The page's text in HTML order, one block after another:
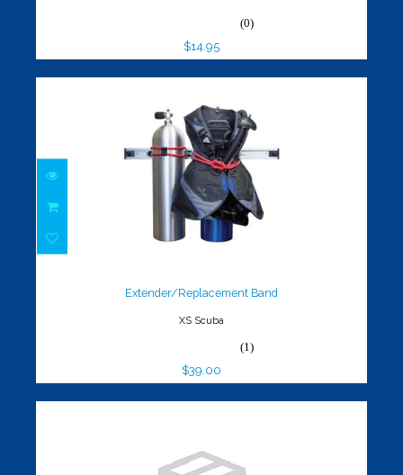
(0)
$14.95
Extender/Replacement Band
XS Scuba
(1)
$39.00